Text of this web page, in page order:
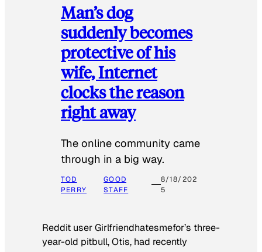
Man’s dog
suddenly becomes
protective of his
wife, Internet
clocks the reason
right away
The online community came
through in a big way.
TOD
PERRY
GOOD
STAFF
8/18/202
5
Reddit user Girlfriendhatesmefor’s three-
year-old pitbull, Otis, had recently